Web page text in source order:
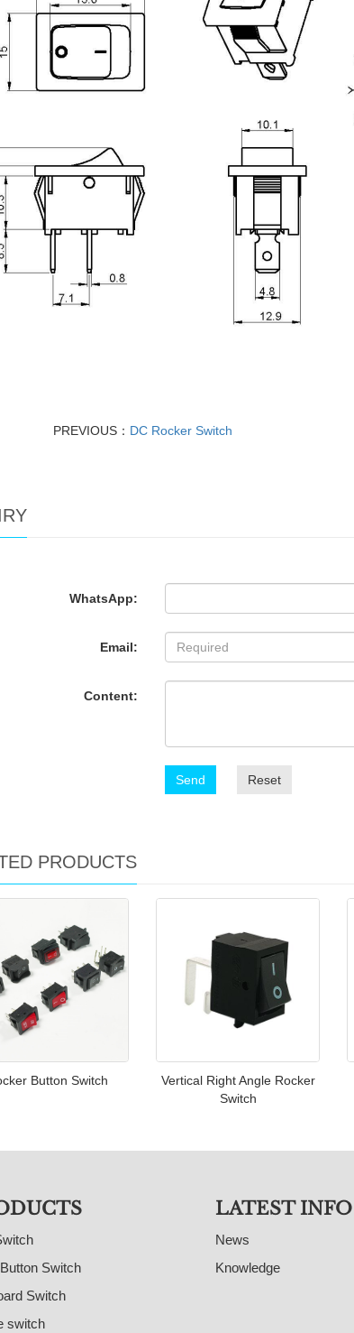
PREVIOUS： DC Rocker Switch
WhatsApp:
Email:
Content:
Send Reset
PRODUCTS
Button Switch
Vertical Right Angle Rocker
Switch
Switch
Switch
switch
LATEST INFO
News
Knowledge